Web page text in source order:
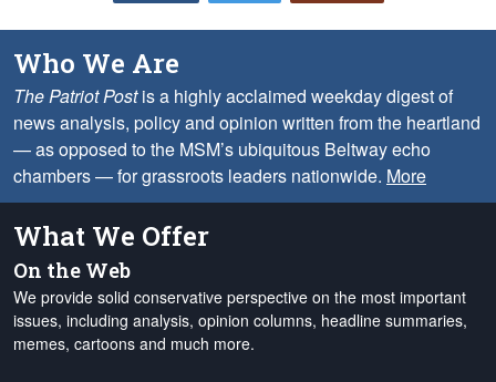
Who We Are
The Patriot Postis a highly acclaimed weekday digest of
news analysis, policy and opinion written from the heartland
— as opposed to the MSM’s ubiquitous Beltway echo
chambers — for grassroots leaders nationwide. More
What We Offer
On the Web
We provide solid conservative perspective on the most important
issues, including analysis, opinion columns, headline summaries,
memes, cartoons and much more.